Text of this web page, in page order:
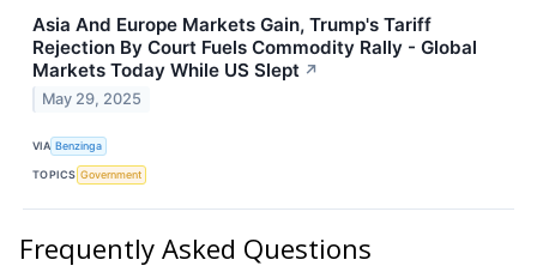
Asia And Europe Markets Gain, Trump's Tariff
Rejection By Court Fuels Commodity Rally - Global
Markets Today While US Slept ↗
May 29, 2025
VIA Benzinga
TOPICS Government
Frequently Asked Questions